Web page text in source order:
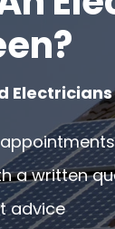
appointments
a written
advice